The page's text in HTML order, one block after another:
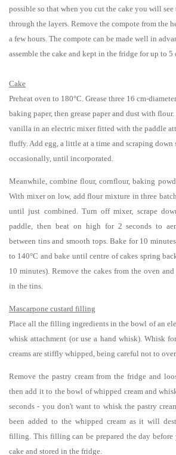
possible so that when you cut the cake you will see
through the layers. Remove the compote from the
a few hours. The compote can be made well in
assemble the cake and kept in the fridge for up to 5
Cake
Preheat oven to 180°C. Grease three 16 cm-
baking paper, then grease paper and dust with
vanilla in an electric mixer fitted with the paddle
fluffy. Add egg, a little at a time and scraping down
occasionally, until incorporated.
Meanwhile, combine flour, cornflour, baking
With mixer on low, add flour mixture in three
until just combined. Turn off mixer, scrape
paddle, then beat on high for 2 seconds to
between tins and smooth tops. Bake for 10
to 140°C and bake until centre of cakes spring
10 minutes). Remove the cakes from the oven
in the tins.
Mascarpone custard filling
Place all the filling ingredients in the bowl of an
whisk attachment (or use a hand whisk). Whisk
creams are stiffly whipped, being careful not to
Remove the pastry cream from the fridge and
then add it to the bowl of whipped cream and
seconds - you don't want to whisk the pastry
been added to the whipped cream as it will
filling. This filling can be prepared the day before
cake and stored in the fridge.